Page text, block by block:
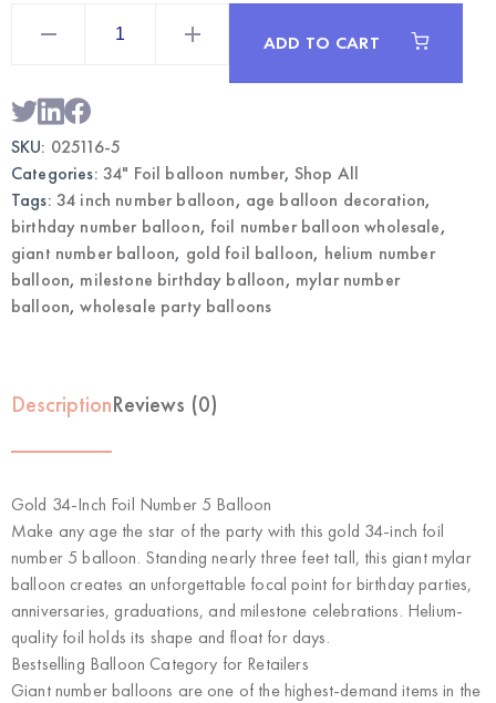
Balloon
Wholesale
Balloons
quantity
ADD TO CART
SKU: 025116-5
Categories: 34" Foil balloon number, Shop All
Tags: 34 inch number balloon, age balloon decoration,
birthday number balloon, foil number balloon wholesale,
giant number balloon, gold foil balloon, helium number
balloon, milestone birthday balloon, mylar number
balloon,wholesale party balloons
DescriptionReviews (0)
Gold 34-Inch Foil Number 5 Balloon
Make any age the star of the party with this gold 34-inch foil
number 5 balloon. Standing nearly three feet tall, this giant mylar
balloon creates an unforgettable focal point for birthday parties,
anniversaries, graduations, and milestone celebrations. Helium-
quality foil holds its shape and float for days.
Bestselling Balloon Category for Retailers
Giant number balloons are one of the highest-demand items in the